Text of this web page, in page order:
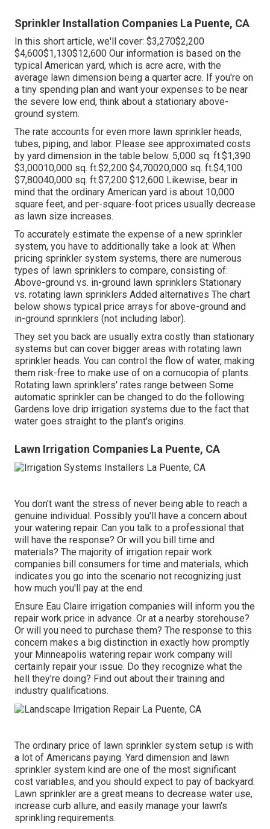
Sprinkler Installation Companies La Puente, CA
In this short article, we'll cover: $3,270$2,200
$4,600$1,130$12,600 Our information is based on the
typical American yard, which is acre acre, with the
average lawn dimension being a quarter acre. If you're on
a tiny spending plan and want your expenses to be near
the severe low end, think about a stationary above-
ground system.
The rate accounts for even more lawn sprinkler heads,
tubes, piping, and labor. Please see approximated costs
by yard dimension in the table below. 5,000 sq. ft.$1,390
$3,00010,000 sq. ft.$2,200 $4,70020,000 sq. ft.$4,100
$7,80040,000 sq. ft.$7,200 $12,600 Likewise, bear in
mind that the ordinary American yard is about 10,000
square feet, and per-square-foot prices usually decrease
as lawn size increases.
To accurately estimate the expense of a new sprinkler
system, you have to additionally take a look at: When
pricing sprinkler system systems, there are numerous
types of lawn sprinklers to compare, consisting of:
Above-ground vs. in-ground lawn sprinklers Stationary
vs. rotating lawn sprinklers Added alternatives The chart
below shows typical price arrays for above-ground and
in-ground sprinklers (not including labor).
They set you back are usually extra costly than stationary
systems but can cover bigger areas with rotating lawn
sprinkler heads. You can control the flow of water, making
them risk-free to make use of on a cornucopia of plants.
Rotating lawn sprinklers' rates range between Some
automatic sprinkler can be changed to do the following:
Gardens love drip irrigation systems due to the fact that
water goes straight to the plant's origins.
Lawn Irrigation Companies La Puente, CA
You don't want the stress of never being able to reach a
genuine individual. Possibly you'll have a concern about
your watering repair. Can you talk to a professional that
will have the response? Or will you bill time and
materials? The majority of irrigation repair work
companies bill consumers for time and materials, which
indicates you go into the scenario not recognizing just
how much you'll pay at the end.
Ensure Eau Claire irrigation companies will inform you the
repair work price in advance. Or at a nearby storehouse?
Or will you need to purchase them? The response to this
concern makes a big distinction in exactly how promptly
your Minneapolis watering repair work company will
certainly repair your issue. Do they recognize what the
hell they're doing? Find out about their training and
industry qualifications.
The ordinary price of lawn sprinkler system setup is with
a lot of Americans paying. Yard dimension and lawn
sprinkler system kind are one of the most significant
cost variables, and you should expect to pay of backyard.
Lawn sprinkler are a great means to decrease water use,
increase curb allure, and easily manage your lawn's
sprinkling requirements.